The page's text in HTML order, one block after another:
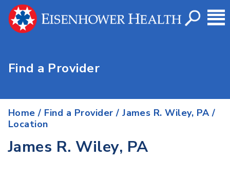
Find a Provider
Home / Find a Provider /James R. Wiley, PA/
Location
James R. Wiley, PA